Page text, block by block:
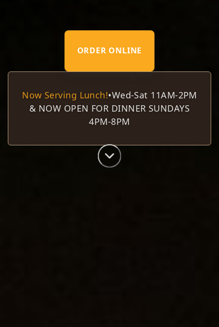
ORDER ONLINE
Now Serving Lunch!•Wed-Sat 11AM-2PM
& NOW OPEN FOR DINNER SUNDAYS
4PM-8PM